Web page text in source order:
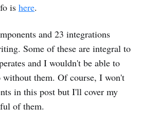
is here.
and 23 integrations
Some of these are integral to
and I wouldn't be able to
them. Of course, I won't
in this post but I'll cover my
of them.